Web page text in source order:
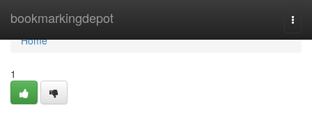
bookmarkingdepot
Home
Home
1